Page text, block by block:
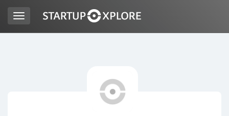
Toggle
navigation